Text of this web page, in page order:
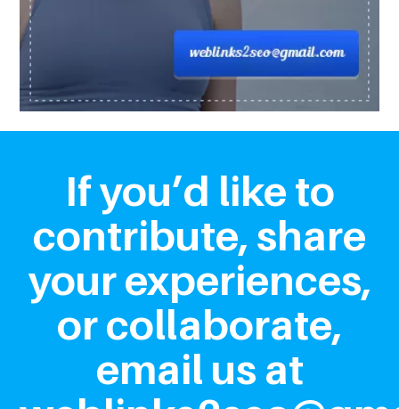
If you’d like to
contribute, share
your experiences,
or collaborate,
email us at